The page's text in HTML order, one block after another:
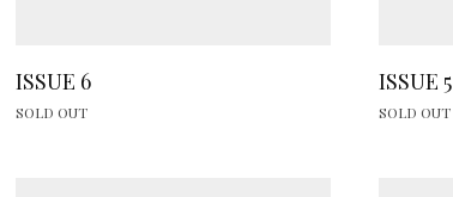
ISSUE 6
SOLD OUT
ISSUE 5
SOLD OUT